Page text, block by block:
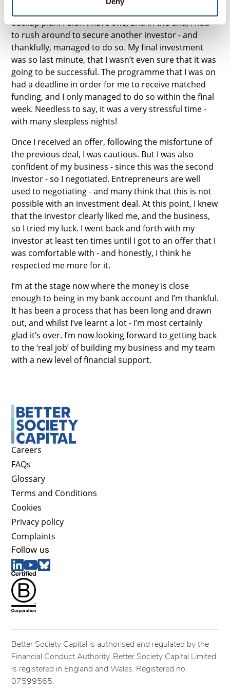
backup plan. I didn’t have one, and in the end, I had
to rush around to secure another investor - and
thankfully, managed to do so. My final investment
was so last minute, that I wasn’t even sure that it was
going to be successful. The programme that I was on
had a deadline in order for me to receive matched
funding, and I only managed to do so within the final
week. Needless to say, it was a very stressful time -
with many sleepless nights!
Once I received an offer, following the misfortune of
the previous deal, I was cautious. But I was also
confident of my business - since this was the second
investor - so I negotiated. Entrepreneurs are well
used to negotiating - and many think that this is not
possible with an investment deal. At this point, I knew
that the investor clearly liked me, and the business,
so I tried my luck. I went back and forth with my
investor at least ten times until I got to an offer that I
was comfortable with - and honestly, I think he
respected me more for it.
I’m at the stage now where the money is close
enough to being in my bank account and I’m thankful.
It has been a process that has been long and drawn
out, and whilst I’ve learnt a lot - I’m most certainly
glad it’s over. I’m now looking forward to getting back
to the ‘real job’ of building my business and my team
with a new level of financial support.
Careers
FAQs
Glossary
Terms and Conditions
Cookies
Privacy policy
Complaints
Follow us
Better Society Capital is authorised and regulated by the
Financial Conduct Authority. Better Society Capital Limited
is registered in England and Wales. Registered no.
07599565.